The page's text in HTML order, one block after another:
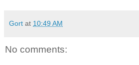
Gort at 10:49 AM
No comments: